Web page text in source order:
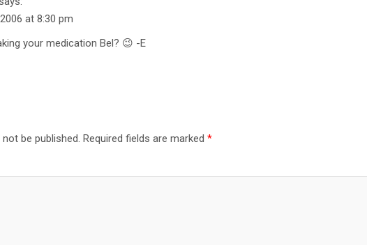
at 8:30 pm
your medication Bel? 😉 -E
be published. Required fields are marked *